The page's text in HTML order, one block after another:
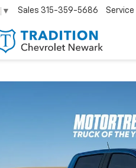
▼ Sales 315-359-5686 Service